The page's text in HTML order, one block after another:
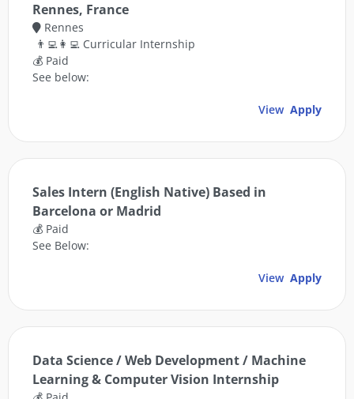
Rennes, France
Rennes
👨‍💻👩‍💻 Curricular Internship
💰 Paid
See below:
View Apply
Sales Intern (English Native) Based in
Barcelona or Madrid
💰 Paid
See Below:
View Apply
Data Science / Web Development / Machine
Learning & Computer Vision Internship